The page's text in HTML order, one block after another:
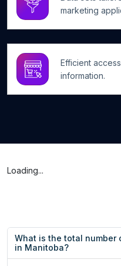
marketing
Efficient
information.
Loading...
What is the total number
in Manitoba?